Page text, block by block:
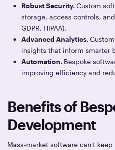
Robust Security.Custom
storage, access controls,
GDPR, HIPAA).
Advanced Analytics.
insights that inform smarter
Automation. Bespoke
improving efficiency and
Benefits of
Development
Mass-market software can't